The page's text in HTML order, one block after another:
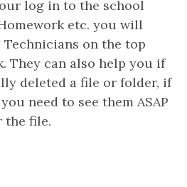
log in to the school
etc. you will
Technicians on the top
They can also help you if
deleted a file or folder, if
need to see them ASAP
the file.